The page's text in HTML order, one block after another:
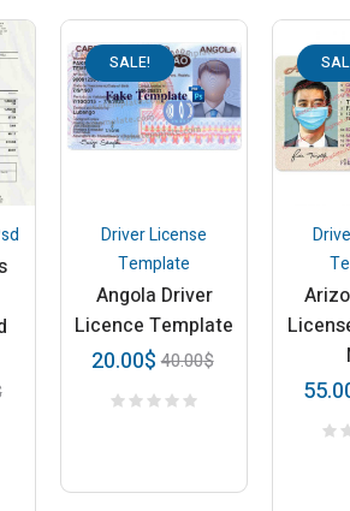
SALE!
Driver License
Template
Angola Driver
Licence Template
40.00$
20.00$